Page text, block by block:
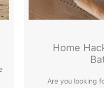
Home
Are you looking